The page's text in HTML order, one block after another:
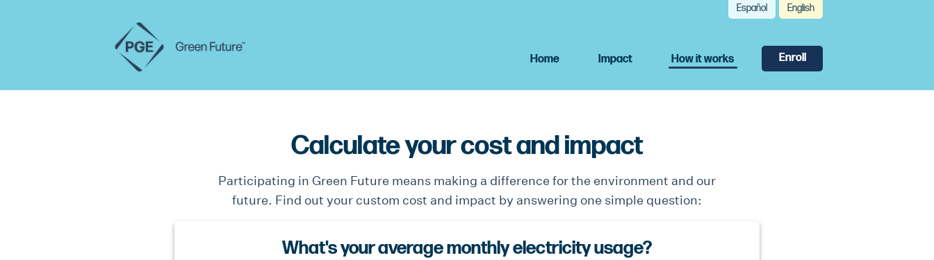
Español English
Home Impact How it works Enroll
Calculate your cost and impact
Participating in Green Future means making a difference for the environment and our
future. Find out your custom cost and impact by answering one simple question:
What's your average monthly electricity usage?